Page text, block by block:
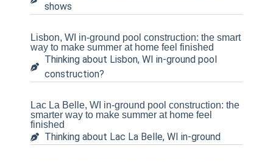
shows
Lisbon, WI in-ground pool construction: the smart
way to make summer at home feel finished
Thinking about Lisbon, WI in-ground pool
construction?
Lac La Belle, WI in-ground pool construction: the
smarter way to make summer at home feel
finished
Thinking about Lac La Belle, WI in-ground